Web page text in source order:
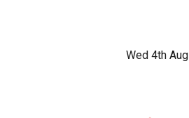
Wed 4th Aug